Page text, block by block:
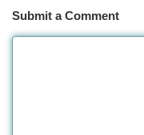
Submit a Comment